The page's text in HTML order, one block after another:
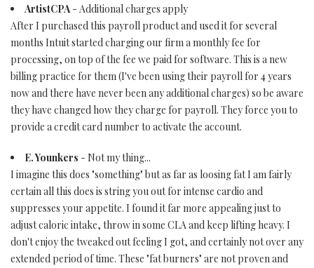
ArtistCPA- Additional charges apply
After I purchased this payroll product and used it for several
months Intuit started charging our firm a monthly fee for
processing, on top of the fee we paid for software. This is a new
billing practice for them (I've been using their payroll for 4 years
now and there have never been any additional charges) so be aware
they have changed how they charge for payroll. They force you to
provide a credit card number to activate the account.
E. Younkers - Not my thing...
I imagine this does "something" but as far as loosing fat I am fairly
certain all this does is string you out for intense cardio and
suppresses your appetite. I found it far more appealing just to
adjust caloric intake, throw in some CLA and keep lifting heavy. I
don't enjoy the tweaked out feeling I got, and certainly not over any
extended period of time. These "fat burners" are not proven and